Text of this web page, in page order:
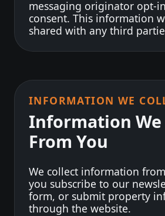
messaging originator opt-
consent. This information
shared with any third
INFORMATION WE
Information We
From You
We collect information
you subscribe to our
form, or submit property
through the website.